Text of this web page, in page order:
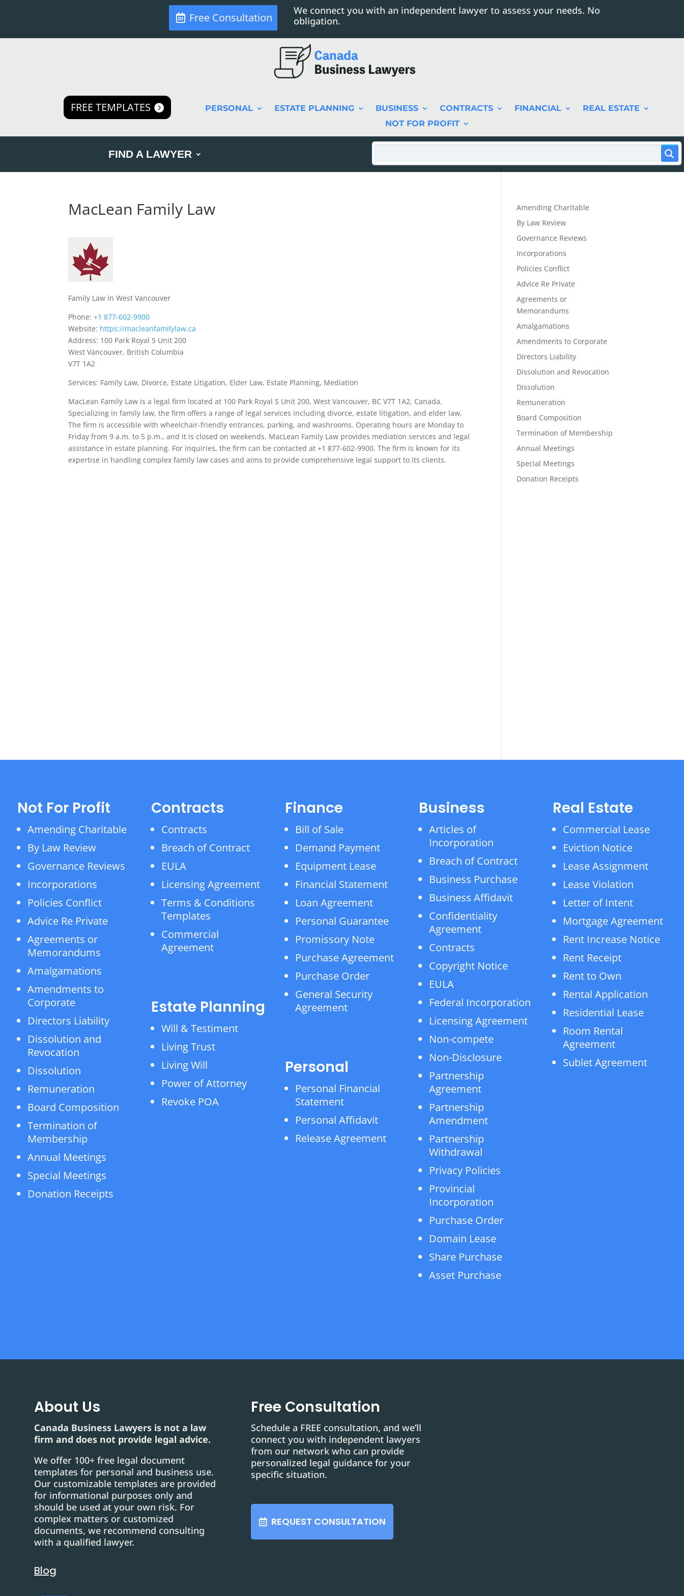
Free Consultation
We connect you with an independent lawyer to assess your needs. No
obligation.
FREE TEMPLATES PERSONAL ESTATE PLANNING BUSINESS CONTRACTS FINANCIAL
REAL ESTATE
NOT FOR PROFIT
FIND A LAWYER
MacLean Family Law
Family Law in West Vancouver
Phone:+1 877-602-9900
Website: https://macleanfamilylaw.ca
Address: 100 Park Royal S Unit 200
West Vancouver, British Columbia
V7T 1A2
Services: Family Law, Divorce, Estate Litigation, Elder Law, Estate Planning, Mediation
MacLean Family Law is a legal firm located at 100 Park Royal S Unit 200, West Vancouver, BC V7T 1A2, Canada.
Specializing in family law, the firm offers a range of legal services including divorce, estate litigation, and elder law.
The firm is accessible with wheelchair-friendly entrances, parking, and washrooms. Operating hours are Monday to
Friday from 9 a.m. to 5 p.m., and it is closed on weekends. MacLean Family Law provides mediation services and legal
assistance in estate planning. For inquiries, the firm can be contacted at +1 877-602-9900. The firm is known for its
expertise in handling complex family law cases and aims to provide comprehensive legal support to its clients.
Amending Charitable
By Law Review
Governance Reviews
Incorporations
Policies Conflict
Advice Re Private
Agreements or
Memorandums
Amalgamations
Amendments to Corporate
Directors Liability
Dissolution and Revocation
Dissolution
Remuneration
Board Composition
Termination of Membership
Annual Meetings
Special Meetings
Donation Receipts
Not For Profit
Amending Charitable
By Law Review
Governance Reviews
Incorporations
Policies Conflict
Advice Re Private
Agreements or
Memorandums
Amalgamations
Amendments to
Corporate
Directors Liability
Dissolution and
Revocation
Dissolution
Remuneration
Board Composition
Termination of
Membership
Annual Meetings
Special Meetings
Donation Receipts
Contracts
Contracts
Breach of Contract
EULA
Licensing Agreement
Terms & Conditions
Templates
Commercial
Agreement
Estate Planning
Will & Testiment
Living Trust
Living Will
Power of Attorney
Revoke POA
Finance
Bill of Sale
Demand Payment
Equipment Lease
Financial Statement
Loan Agreement
Personal Guarantee
Promissory Note
Purchase Agreement
Purchase Order
General Security
Agreement
Personal
Personal Financial
Statement
Personal Affidavit
Release Agreement
Business
Articles of
Incorporation
Breach of Contract
Business Purchase
Business Affidavit
Confidentiality
Agreement
Contracts
Copyright Notice
EULA
Federal Incorporation
Licensing Agreement
Non-compete
Non-Disclosure
Partnership
Agreement
Partnership
Amendment
Partnership
Withdrawal
Privacy Policies
Provincial
Incorporation
Purchase Order
Domain Lease
Share Purchase
Asset Purchase
Real Estate
Commercial Lease
Eviction Notice
Lease Assignment
Lease Violation
Letter of Intent
Mortgage Agreement
Rent Increase Notice
Rent Receipt
Rent to Own
Rental Application
Residential Lease
Room Rental
Agreement
Sublet Agreement
About Us
Canada Business Lawyers is not a law
firm and does not provide legal advice.
We offer 100+ free legal document
templates for personal and business use.
Our customizable templates are provided
for informational purposes only and
should be used at your own risk. For
complex matters or customized
documents, we recommend consulting
with a qualified lawyer.
Blog
Free Consultation
Schedule a FREE consultation, and we’ll
connect you with independent lawyers
from our network who can provide
personalized legal guidance for your
specific situation.
REQUEST CONSULTATION